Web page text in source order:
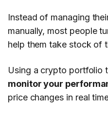
Instead of managing
manually, most people
help them take stock of
Using a crypto portfolio
monitor your
price changes in real